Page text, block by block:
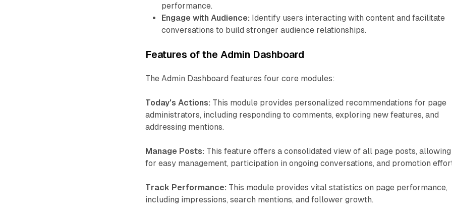
performance.
Engage with Audience: Identify users interacting with content and facilitate
conversations to build stronger audience relationships.
Features of the Admin Dashboard
The Admin Dashboard features four core modules:
Today's Actions: This module provides personalized recommendations for page
administrators, including responding to comments, exploring new features, and
addressing mentions.
Manage Posts: This feature offers a consolidated view of all page posts, allowing
for easy management, participation in ongoing conversations, and promotion
Track Performance: This module provides vital statistics on page performance,
including impressions, search mentions, and follower growth.